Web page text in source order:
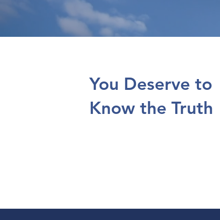
You Deserve to
Know the Truth